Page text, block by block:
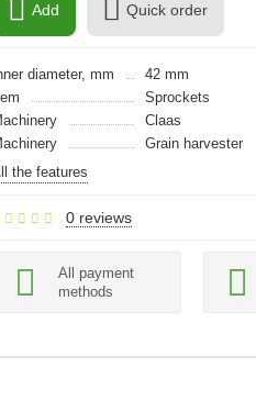
Add Quick order
diameter, mm
42 mm
Sprockets
Claas
Grain harvester
the features
0 reviews
All payment
methods